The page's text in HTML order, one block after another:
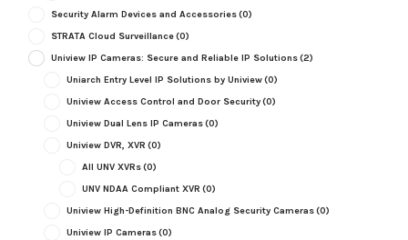
Security Alarm Devices and Accessories(0)
STRATA Cloud Surveillance(0)
Uniview IP Cameras: Secure and Reliable IP Solutions(2)
Uniarch Entry Level IP Solutions by Uniview(0)
Uniview Access Control and Door Security(0)
Uniview Dual Lens IP Cameras(0)
Uniview DVR, XVR (0)
All UNV XVRs(0)
UNV NDAA Compliant XVR (0)
Uniview High-Definition BNC Analog Security Cameras(0)
Uniview IP Cameras(0)